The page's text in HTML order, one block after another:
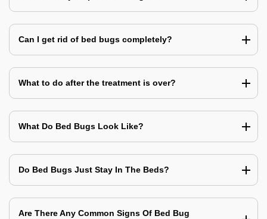
Can I get rid of bed bugs completely?
What to do after the treatment is over?
What Do Bed Bugs Look Like?
Do Bed Bugs Just Stay In The Beds?
Are There Any Common Signs Of Bed Bug